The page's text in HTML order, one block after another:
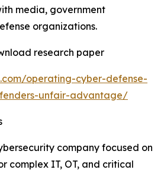
media, government
organizations.
research paper
operating-cyber-defense-
unfair-advantage/
company focused on
complex IT, OT, and critical